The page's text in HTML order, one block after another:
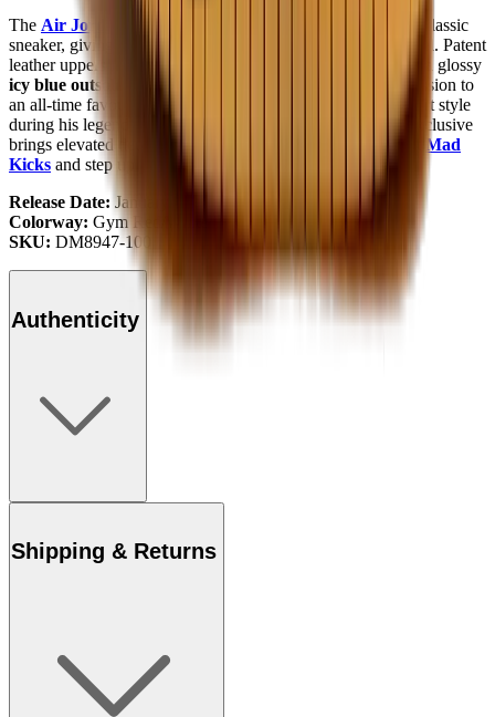
The Air Jordan 1 Low SE GS "Barcelona"
remakes the classic
sneaker, giving you a fresh look with a familiar
feel. Patent
leather uppers in crisp
, paired with a glossy
icy blue outsole
and satin-lined interior, give modern expression to
an all-time favourite. Inspired by
off-court style
during his legendary trip to
, this grade school exclusive
brings elevated details to a timeless low-top. Check it out at Mad
Kicks and step up your style.
Release Date: January 2022
Colorway: Gym Red/White
SKU: DM8947-100
Authenticity
Shipping & Returns